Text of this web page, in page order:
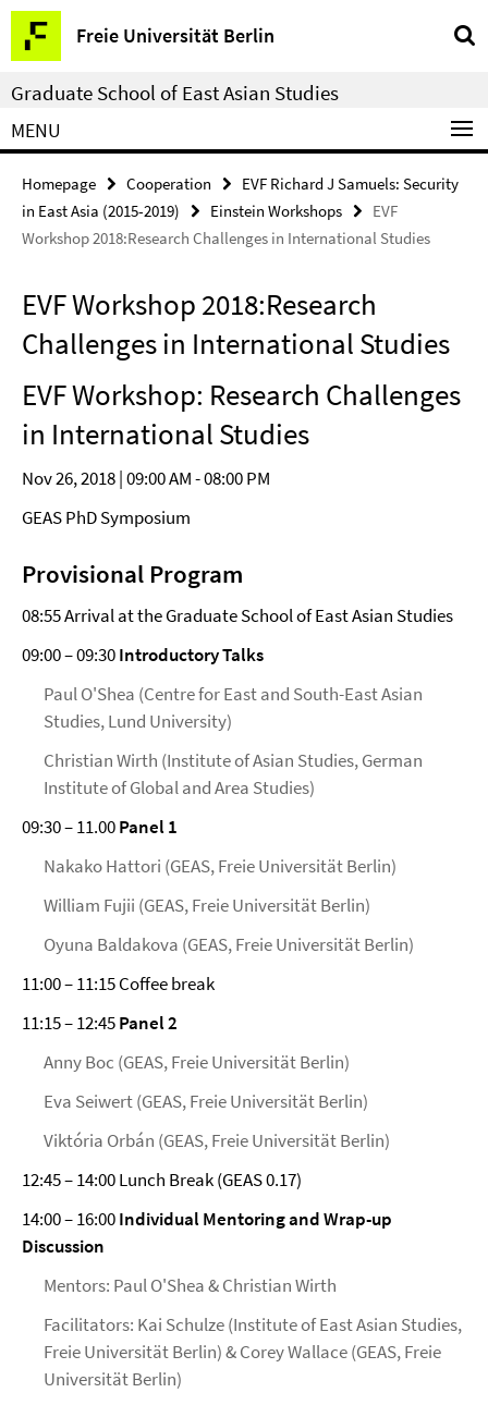
Springe
direkt
zu
Inhalt
Freie Universität Berlin
Service
Navigation
Graduate School of East Asian Studies
MENU
Homepage Cooperation
EVF Richard J Samuels: Security
in East Asia (2015-2019)
Einstein Workshops
EVF
Workshop 2018:Research Challenges in International Studies
EVF Workshop 2018:Research
Challenges in International Studies
EVF Workshop: Research Challenges
in International Studies
Nov 26, 2018 | 09:00 AM - 08:00 PM
GEAS PhD Symposium
Provisional Program
08:55 Arrival at the Graduate School of East Asian Studies
09:00 – 09:30Introductory Talks
Paul O'Shea (Centre for East and South-East Asian
Studies, Lund University)
Christian Wirth (Institute of Asian Studies, German
Institute of Global and Area Studies)
09:30 – 11.00Panel 1
Nakako Hattori (GEAS, Freie Universität Berlin)
William Fujii (GEAS, Freie Universität Berlin)
Oyuna Baldakova (GEAS, Freie Universität Berlin)
11:00 – 11:15 Coffee break
11:15 – 12:45Panel 2
Anny Boc (GEAS, Freie Universität Berlin)
Eva Seiwert (GEAS, Freie Universität Berlin)
Viktória Orbán (GEAS, Freie Universität Berlin)
12:45 – 14:00 Lunch Break (GEAS 0.17)
14:00 – 16:00Individual Mentoring and Wrap-up
Discussion
Mentors: Paul O'Shea & Christian Wirth
Facilitators: Kai Schulze (Institute of East Asian Studies,
Freie Universität Berlin) & Corey Wallace (GEAS, Freie
Universität Berlin)